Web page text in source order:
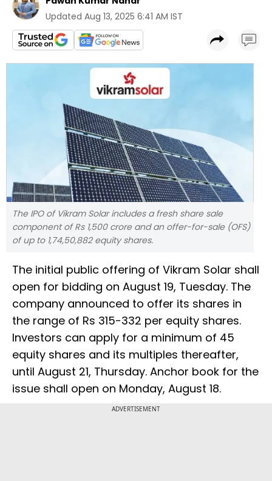
Updated Aug 13, 2025 6:41 AM IST
The IPO of Vikram Solar includes a fresh share sale
component of Rs 1,500 crore and an offer-for-sale (OFS)
of up to 1,74,50,882 equity shares.
The initial public offering of Vikram Solar shall
open for bidding on August 19, Tuesday. The
company announced to offer its shares in
the range of Rs 315-332 per equity shares.
Investors can apply for a minimum of 45
equity shares and its multiples thereafter,
until August 21, Thursday. Anchor book for the
issue shall open on Monday, August 18.
ADVERTISEMENT